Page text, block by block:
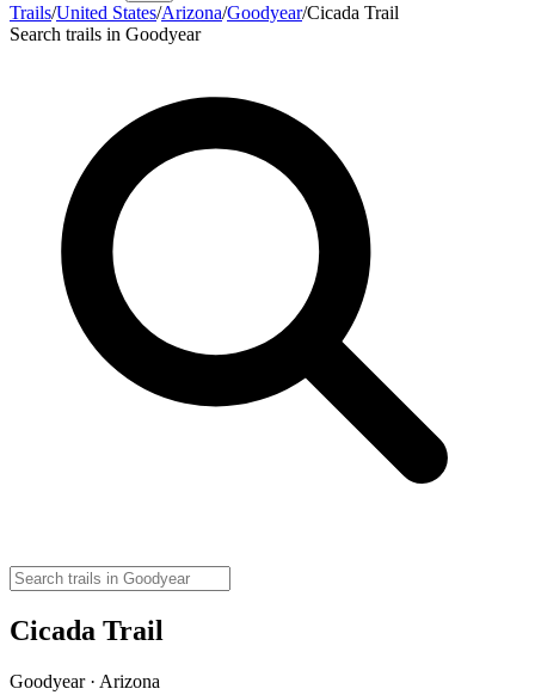
Trails/United States/Arizona/Goodyear/Cicada Trail
Search trails in Goodyear
Cicada Trail
Goodyear · Arizona